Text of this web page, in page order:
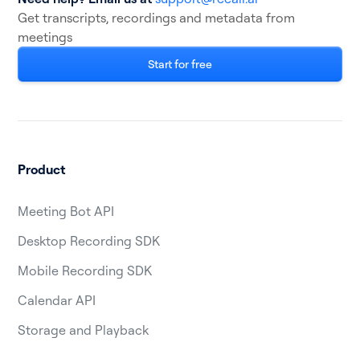
Get transcripts, recordings and metadata from
meetings
Start for free
Product
Meeting Bot API
Desktop Recording SDK
Mobile Recording SDK
Calendar API
Storage and Playback